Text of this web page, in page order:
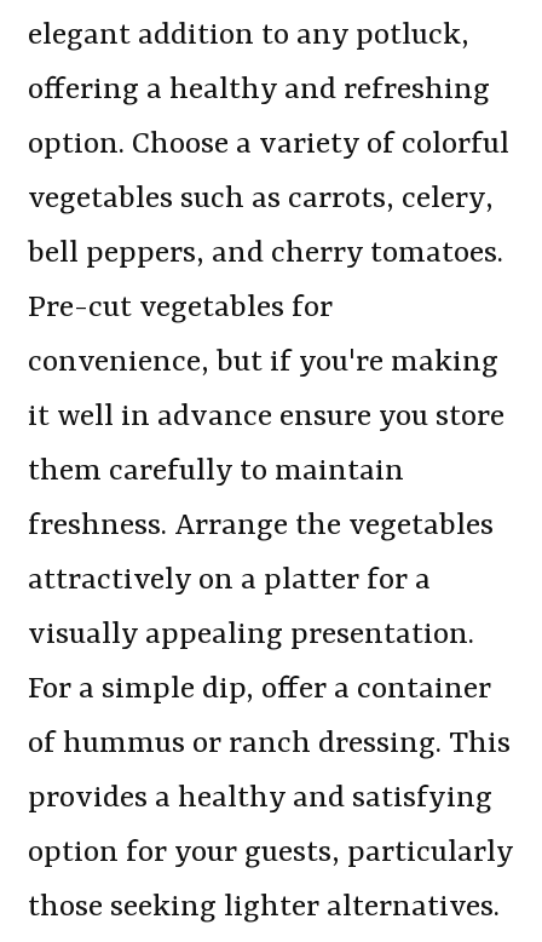
elegant addition to any potluck,
offering a healthy and refreshing
option. Choose a variety of colorful
vegetables such as carrots, celery,
bell peppers, and cherry tomatoes.
Pre-cut vegetables for
convenience, but if you're making
it well in advance ensure you store
them carefully to maintain
freshness. Arrange the vegetables
attractively on a platter for a
visually appealing presentation.
For a simple dip, offer a container
of hummus or ranch dressing. This
provides a healthy and satisfying
option for your guests, particularly
those seeking lighter alternatives.